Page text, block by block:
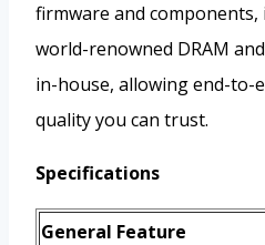
firmware and components,
world-renowned DRAM
in-house, allowing end-
quality you can trust.
Specifications
General Feature